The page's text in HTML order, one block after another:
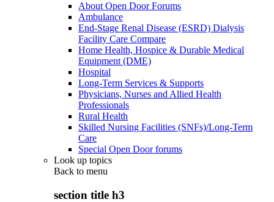
About Open Door Forums
Ambulance
End-Stage Renal Disease (ESRD) Dialysis
Facility Care Compare
Home Health, Hospice & Durable Medical
Equipment (DME)
Hospital
Long-Term Services & Supports
Physicians, Nurses and Allied Health
Professionals
Rural Health
Skilled Nursing Facilities (SNFs)/Long-Term
Care
Special Open Door forums
Look up topics
Back to menu
section title h3